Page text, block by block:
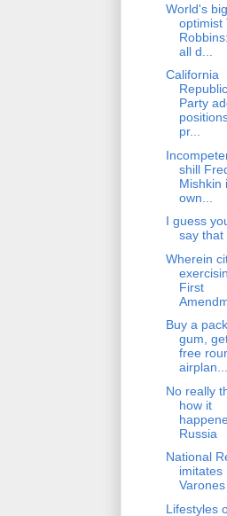
World's
optimist
all d...
California
Party
pr...
shill
Mishkin
own...
I guess
say that
Wherein
First
Buy a
gum,
free
airplan...
No really
how it
Russia
National
imitates
Varones
Lifestyles